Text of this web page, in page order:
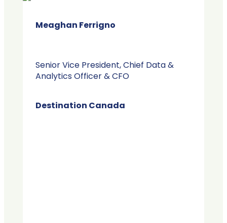
Meaghan Ferrigno​
Senior Vice President, Chief Data &
Analytics Officer & CFO
Destination Canada